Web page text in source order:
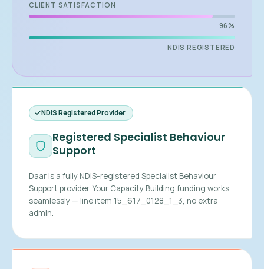
CLIENT SATISFACTION
96%
NDIS REGISTERED
NDIS Registered Provider
Registered Specialist Behaviour
Support
Daar is a fully NDIS-registered Specialist Behaviour
Support provider. Your Capacity Building funding works
seamlessly — line item 15_617_0128_1_3, no extra
admin.